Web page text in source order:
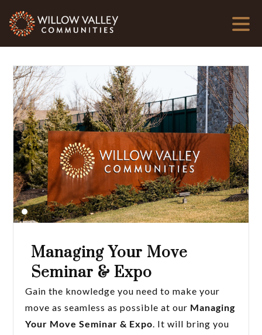
Managing Your Move
Seminar & Expo
Gain the knowledge you need to make your
move as seamless as possible at our Managing
Your Move Seminar & Expo. It will bring you